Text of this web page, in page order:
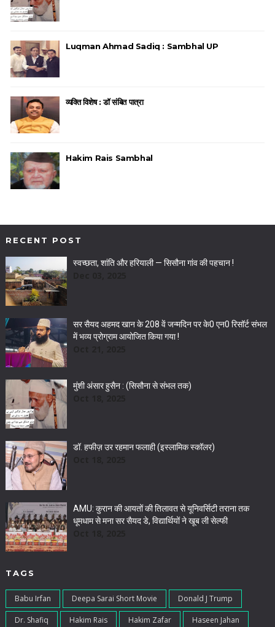
Luqman Ahmad Sadiq : Sambhal UP
व्यक्ति विशेष : डॉ संबित पात्रा
Hakim Rais Sambhal
RECENT POST
स्वच्छता, शांति और हरियाली — सिसौना गांव की पहचान !
सर सैयद अहमद खान के 208 वें जन्मदिन पर के0 एन0 रिसॉर्ट संभल
में भव्य प्रोग्राम आयोजित किया गया !
मुंशी अंसार हुसैन : (सिसौना से संभल तक)
डॉ. हफीज़ उर रहमान फलाही (इस्लामिक स्कॉलर)
AMU: कुरान की आयतों की तिलावत से यूनिवर्सिटी तराना तक
धूमधाम से मना सर सैयद डे, विद्यार्थियों ने खूब ली सेल्फी
TAGS
Babu Irfan Deepa Sarai Short Movie Donald J Trump
Dr. Shafiq Hakim Rais Hakim Zafar Haseen Jahan